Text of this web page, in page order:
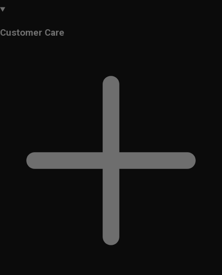
Customer Care